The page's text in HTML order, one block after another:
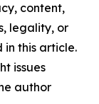
content,
legality, or
this article.
issues
author